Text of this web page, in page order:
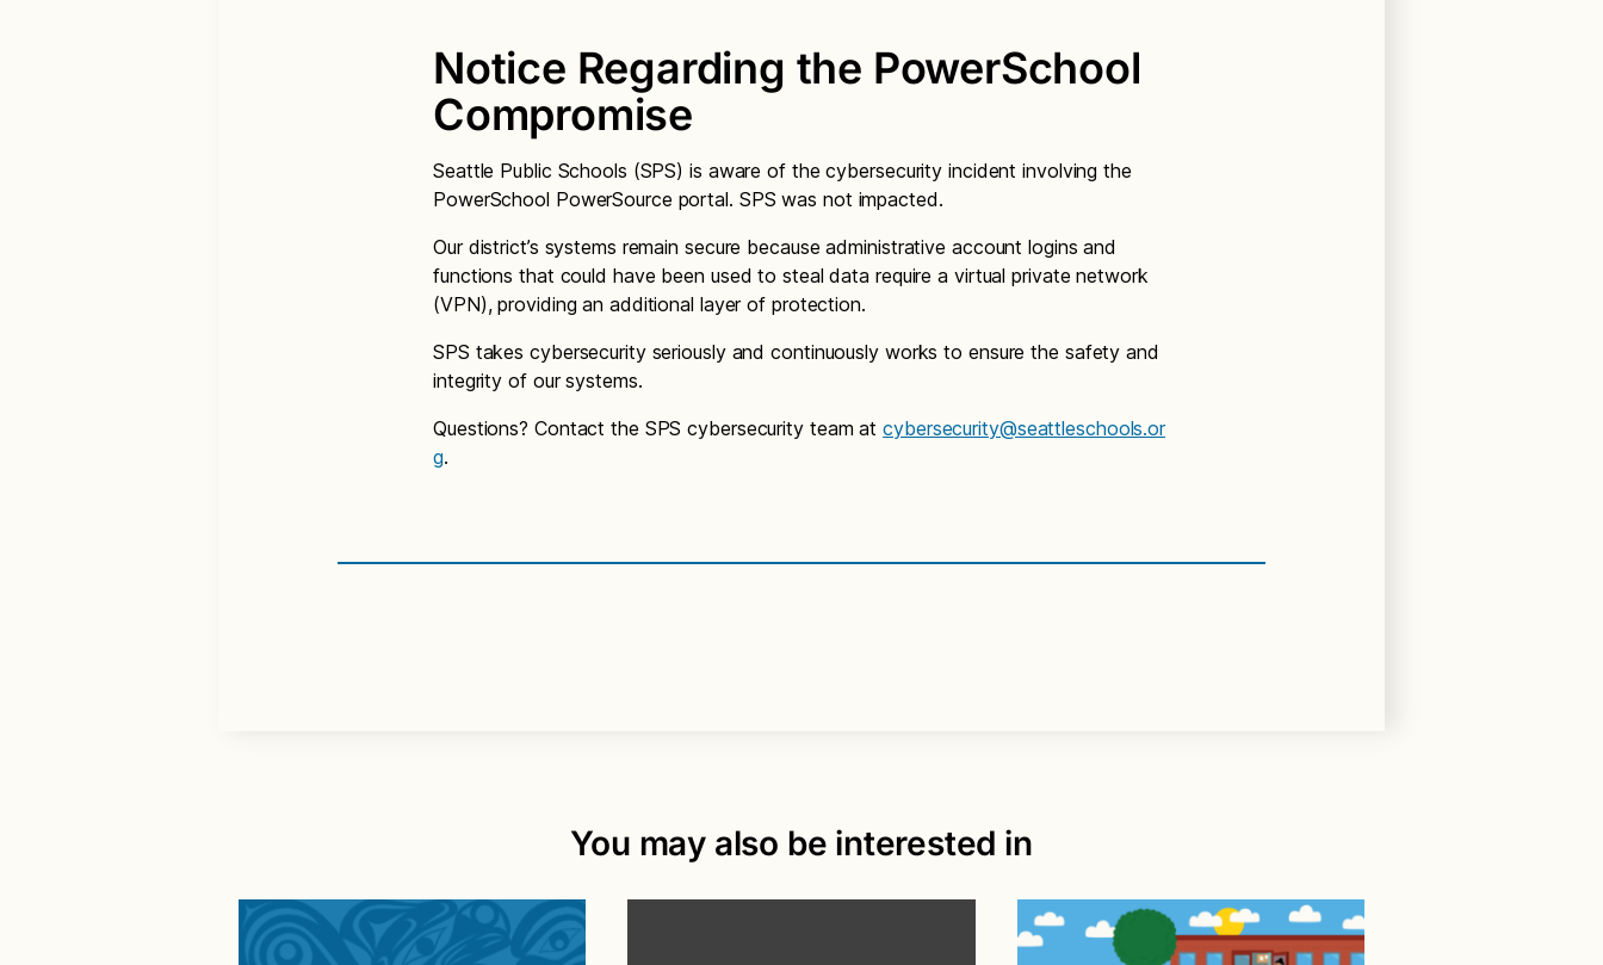
Notice Regarding the PowerSchool
Compromise
Seattle Public Schools (SPS) is aware of the cybersecurity incident involving the
PowerSchool PowerSource portal. SPS was not impacted.
Our district’s systems remain secure because administrative account logins and
functions that could have been used to steal data require a virtual private network
(VPN), providing an additional layer of protection.
SPS takes cybersecurity seriously and continuously works to ensure the safety and
integrity of our systems.
Questions? Contact the SPS cybersecurity team atcybersecurity@seattleschools.or
g.
You may also be interested in